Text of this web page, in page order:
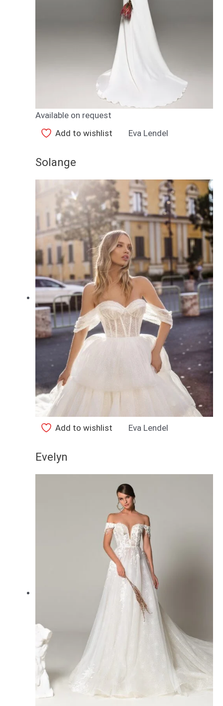
Available on request
Add to wishlist
Eva Lendel
Solange
Add to wishlist Eva Lendel
Evelyn